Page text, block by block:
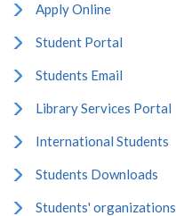
Apply Online
Student Portal
Students Email
Library Services Portal
International Students
Students Downloads
Students' organizations